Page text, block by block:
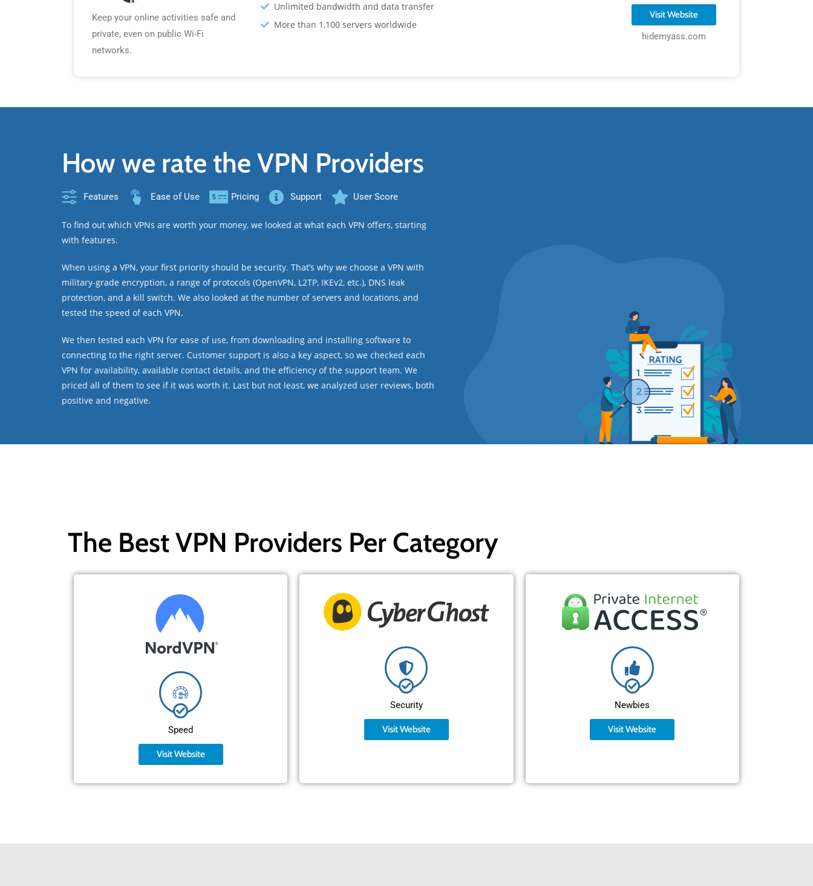
Keep your online activities safe and
private, even on public Wi-Fi
networks.
Unlimited bandwidth and data transfer
More than 1,100 servers worldwide
Visit Website
hidemyass.com
How we rate the VPN Providers
Features Ease of Use Pricing Support User Score
To find out which VPNs are worth your money, we looked at what each VPN offers, starting
with features.
When using a VPN, your first priority should be security. That’s why we choose a VPN with
military-grade encryption, a range of protocols (OpenVPN, L2TP, IKEv2, etc.), DNS leak
protection, and a kill switch. We also looked at the number of servers and locations, and
tested the speed of each VPN.
We then tested each VPN for ease of use, from downloading and installing software to
connecting to the right server. Customer support is also a key aspect, so we checked each
VPN for availability, available contact details, and the efficiency of the support team. We
priced all of them to see if it was worth it. Last but not least, we analyzed user reviews, both
positive and negative.
The Best VPN Providers Per Category
Speed
Visit Website
Security
Visit Website
Newbies
Visit Website